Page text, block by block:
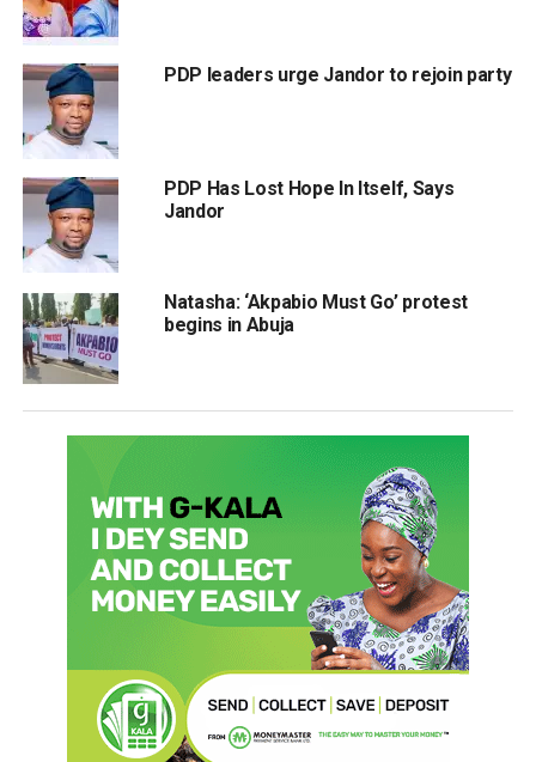
PDP leaders urge Jandor to rejoin party
PDP Has Lost Hope In Itself, Says
Jandor
Natasha: ‘Akpabio Must Go’ protest
begins in Abuja